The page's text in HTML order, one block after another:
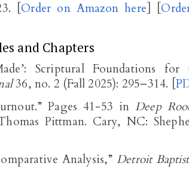
[ Order on Amazon here
and Chapters
Scriptural Foundations for
36, no. 2 (Fall 2025): 295–314. [
Pages 41-53 in Deep
Pittman. Cary, NC:
Analysis,” Detroit